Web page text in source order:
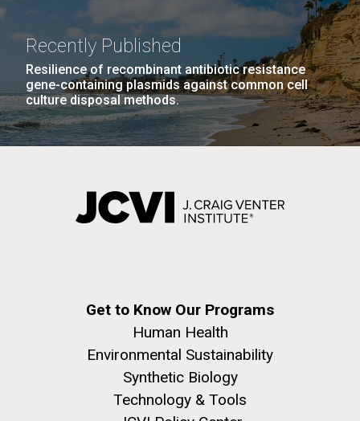
Recently Published
Resilience of recombinant antibiotic resistance
gene-containing plasmids against common cell
culture disposal methods.
Get to Know Our Programs
Human Health
Environmental Sustainability
Synthetic Biology
Technology & Tools